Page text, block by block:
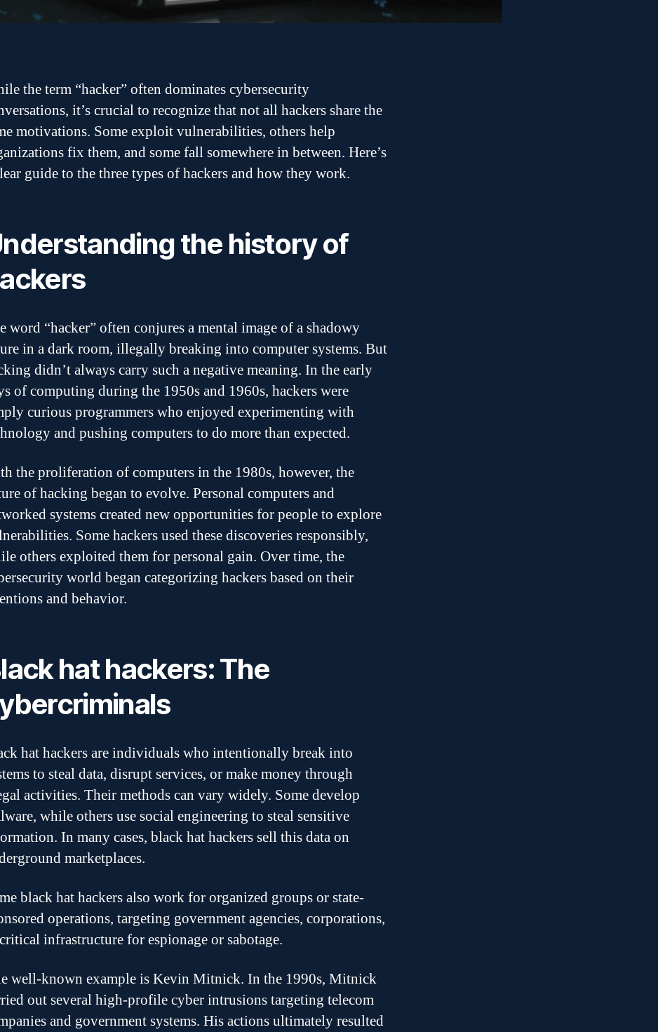
the term “hacker” often dominates cybersecurity
it’s crucial to recognize that not all hackers share the
motivations. Some exploit vulnerabilities, others help
fix them, and some fall somewhere in between. Here’s
guide to the three types of hackers and how they work.
the history of
word “hacker” often conjures a mental image of a shadowy
in a dark room, illegally breaking into computer systems. But
didn’t always carry such a negative meaning. In the early
of computing during the 1950s and 1960s, hackers were
curious programmers who enjoyed experimenting with
and pushing computers to do more than expected.
the proliferation of computers in the 1980s, however, the
of hacking began to evolve. Personal computers and
systems created new opportunities for people to explore
Some hackers used these discoveries responsibly,
others exploited them for personal gain. Over time, the
world began categorizing hackers based on their
and behavior.
hat hackers: The
hat hackers are individuals who intentionally break into
to steal data, disrupt services, or make money through
activities. Their methods can vary widely. Some develop
while others use social engineering to steal sensitive
In many cases, black hat hackers sell this data on
marketplaces.
black hat hackers also work for organized groups or state-
operations, targeting government agencies, corporations,
infrastructure for espionage or sabotage.
well-known example is Kevin Mitnick. In the 1990s, Mitnick
out several high-profile cyber intrusions targeting telecom
and government systems. His actions ultimately resulted